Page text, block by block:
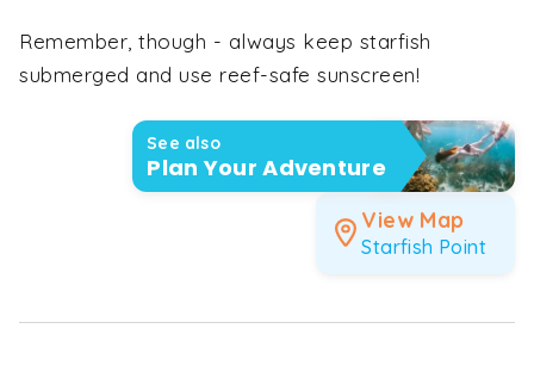
Remember, though - always keep starfish
submerged and use reef-safe sunscreen!
View Map
Starfish Point
See also
Plan Your Adventure